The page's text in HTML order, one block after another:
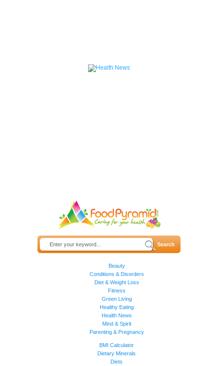
Beauty
Conditions & Disorders
Diet & Weight Loss
Fitness
Green Living
Healthy Eating
Health News
Mind & Spirit
Parenting & Pregnancy
BMI Calculator
Dietary Minerals
Diets